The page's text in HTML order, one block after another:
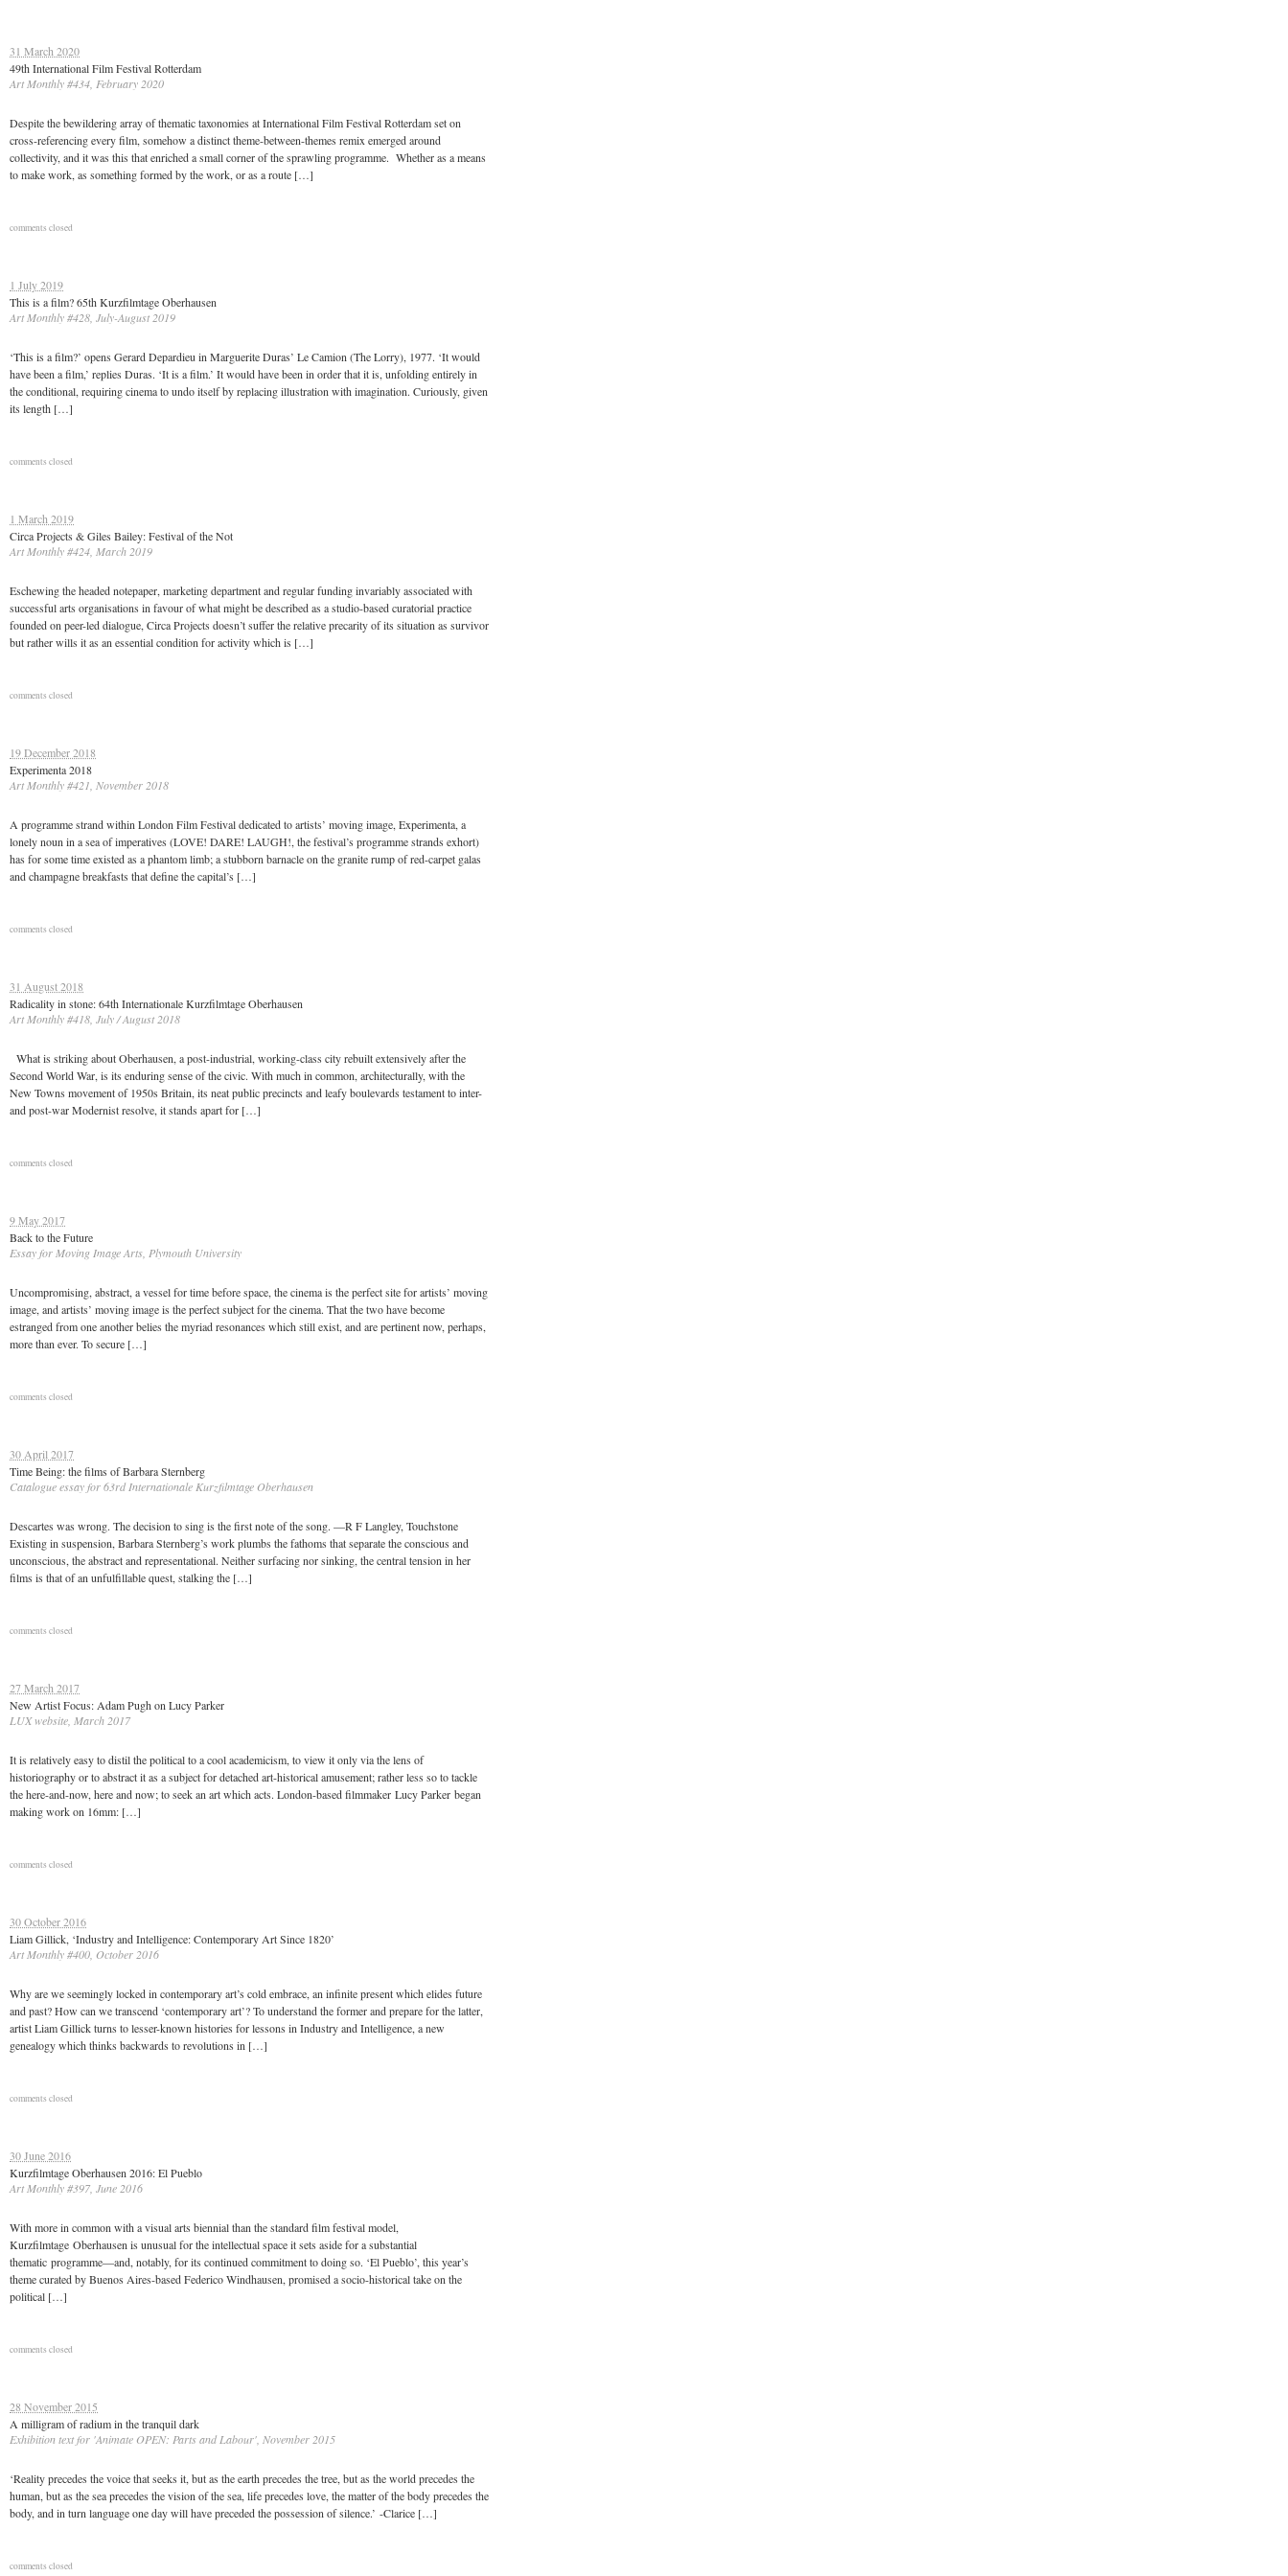
31 March 2020
49th International Film Festival Rotterdam
Art Monthly #434, February 2020
Despite the bewildering array of thematic taxonomies at International Film Festival Rotterdam set on
cross-referencing every film, somehow a distinct theme-between-themes remix emerged around
collectivity, and it was this that enriched a small corner of the sprawling programme. Whether as a means
to make work, as something formed by the work, or as a route […]
comments closed
1 July 2019
This is a film? 65th Kurzfilmtage Oberhausen
Art Monthly #428, July-August 2019
‘This is a film?’ opens Gerard Depardieu in Marguerite Duras’ Le Camion (The Lorry), 1977. ‘It would
have been a film,’ replies Duras. ‘It is a film.’ It would have been in order that it is, unfolding entirely in
the conditional, requiring cinema to undo itself by replacing illustration with imagination. Curiously, given
its length […]
comments closed
1 March 2019
Circa Projects & Giles Bailey: Festival of the Not
Art Monthly #424, March 2019
Eschewing the headed notepaper, marketing department and regular funding invariably associated with
successful arts organisations in favour of what might be described as a studio-based curatorial practice
founded on peer-led dialogue, Circa Projects doesn’t suffer the relative precarity of its situation as survivor
but rather wills it as an essential condition for activity which is […]
comments closed
19 December 2018
Experimenta 2018
Art Monthly #421, November 2018
A programme strand within London Film Festival dedicated to artists’ moving image, Experimenta, a
lonely noun in a sea of imperatives (LOVE! DARE! LAUGH!, the festival’s programme strands exhort)
has for some time existed as a phantom limb; a stubborn barnacle on the granite rump of red-carpet galas
and champagne breakfasts that define the capital’s […]
comments closed
31 August 2018
Radicality in stone: 64th Internationale Kurzfilmtage Oberhausen
Art Monthly #418, July / August 2018
What is striking about Oberhausen, a post-industrial, working-class city rebuilt extensively after the
Second World War, is its enduring sense of the civic. With much in common, architecturally, with the
New Towns movement of 1950s Britain, its neat public precincts and leafy boulevards testament to inter-
and post-war Modernist resolve, it stands apart for […]
comments closed
9 May 2017
Back to the Future
Essay for Moving Image Arts, Plymouth University
Uncompromising, abstract, a vessel for time before space, the cinema is the perfect site for artists’ moving
image, and artists’ moving image is the perfect subject for the cinema. That the two have become
estranged from one another belies the myriad resonances which still exist, and are pertinent now, perhaps,
more than ever. To secure […]
comments closed
30 April 2017
Time Being: the films of Barbara Sternberg
Catalogue essay for 63rd Internationale Kurzfilmtage Oberhausen
Descartes was wrong. The decision to sing is the first note of the song. —R F Langley, Touchstone
Existing in suspension, Barbara Sternberg’s work plumbs the fathoms that separate the conscious and
unconscious, the abstract and representational. Neither surfacing nor sinking, the central tension in her
films is that of an unfulfillable quest, stalking the […]
comments closed
27 March 2017
New Artist Focus: Adam Pugh on Lucy Parker
LUX website, March 2017
It is relatively easy to distil the political to a cool academicism, to view it only via the lens of
historiography or to abstract it as a subject for detached art-historical amusement; rather less so to tackle
the here-and-now, here and now; to seek an art which acts. London-based filmmaker Lucy Parker began
making work on 16mm: […]
comments closed
30 October 2016
Liam Gillick, ‘Industry and Intelligence: Contemporary Art Since 1820’
Art Monthly #400, October 2016
Why are we seemingly locked in contemporary art’s cold embrace, an infinite present which elides future
and past? How can we transcend ‘contemporary art’? To understand the former and prepare for the latter,
artist Liam Gillick turns to lesser-known histories for lessons in Industry and Intelligence, a new
genealogy which thinks backwards to revolutions in […]
comments closed
30 June 2016
Kurzfilmtage Oberhausen 2016: El Pueblo
Art Monthly #397, June 2016
With more in common with a visual arts biennial than the standard film festival model,
Kurzfilmtage Oberhausen is unusual for the intellectual space it sets aside for a substantial
thematic programme—and, notably, for its continued commitment to doing so. ‘El Pueblo’, this year’s
theme curated by Buenos Aires-based Federico Windhausen, promised a socio-historical take on the
political […]
comments closed
28 November 2015
A milligram of radium in the tranquil dark
Exhibition text for 'Animate OPEN: Parts and Labour', November 2015
‘Reality precedes the voice that seeks it, but as the earth precedes the tree, but as the world precedes the
human, but as the sea precedes the vision of the sea, life precedes love, the matter of the body precedes the
body, and in turn language one day will have preceded the possession of silence.’ -Clarice […]
comments closed